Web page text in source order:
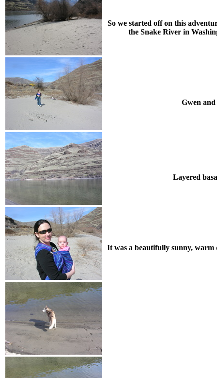
So we started off on this
the Snake River in
Gwen
Layered
It was a beautifully sunny,